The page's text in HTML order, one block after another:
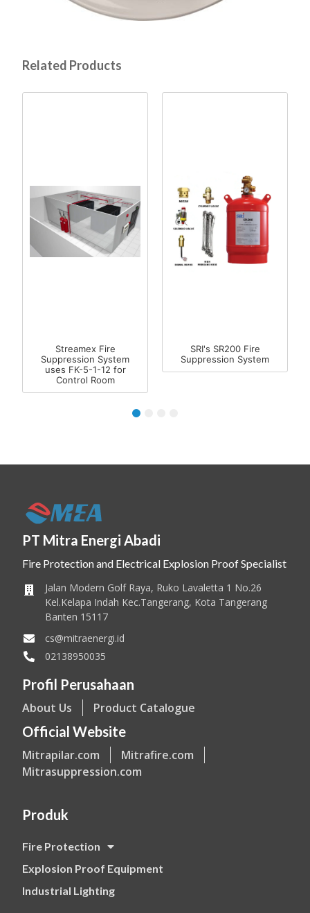
Related Products
Streamex Fire
Suppression System
uses FK-5-1-12 for
Control Room
SRI's SR200 Fire
Suppression System
4
PT Mitra Energi Abadi
Fire Protection and Electrical Explosion Proof Specialist
Jalan Modern Golf Raya, Ruko Lavaletta 1 No.26
Kel.Kelapa Indah Kec.Tangerang, Kota Tangerang
Banten 15117
cs@mitraenergi.id
02138950035
Profil Perusahaan
About Us Product Catalogue
Official Website
Mitrapilar.com
Mitrafire.com
Mitrasuppression.com
Produk
Fire Protection
Explosion Proof Equipment
Industrial Lighting